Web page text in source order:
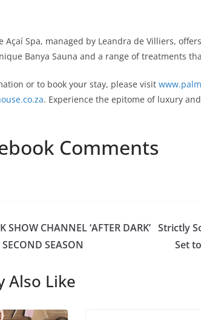
Açaí Spa, managed by Leandra de Villiers,
Banya Sauna and a range of treatments
or to book your stay, please visit
. Experience the epitome of luxury
Comments
SHOW CHANNEL ‘AFTER DARK’
SEASON
Strictly
Set
Also Like